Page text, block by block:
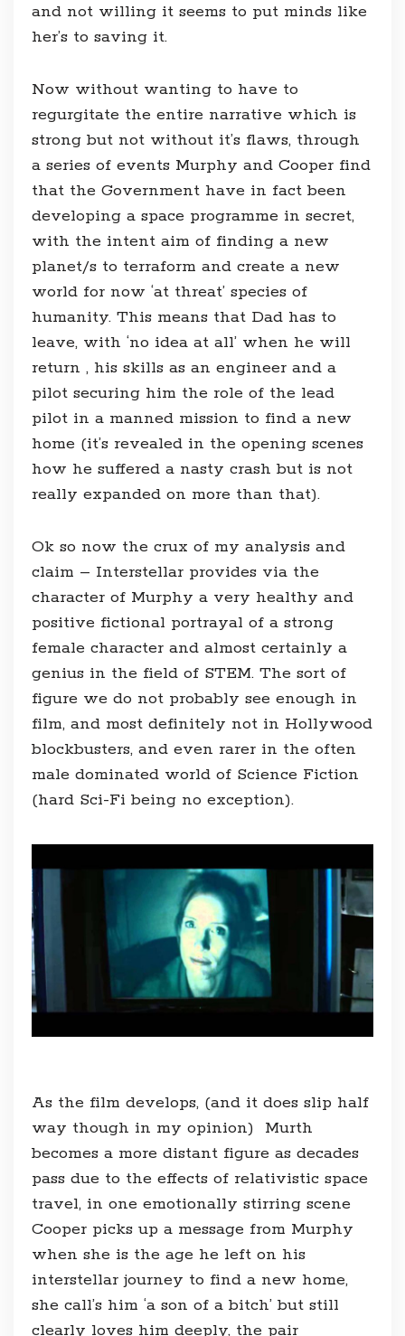
and not willing it seems to put minds like
her’s to saving it.
Now without wanting to have to
regurgitate the entire narrative which is
strong but not without it’s flaws, through
a series of events Murphy and Cooper find
that the Government have in fact been
developing a space programme in secret,
with the intent aim of finding a new
planet/s to terraform and create a new
world for now ‘at threat’ species of
humanity. This means that Dad has to
leave, with ‘no idea at all’ when he will
return , his skills as an engineer and a
pilot securing him the role of the lead
pilot in a manned mission to find a new
home (it’s revealed in the opening scenes
how he suffered a nasty crash but is not
really expanded on more than that).
Ok so now the crux of my analysis and
claim – Interstellar provides via the
character of Murphy a very healthy and
positive fictional portrayal of a strong
female character and almost certainly a
genius in the field of STEM. The sort of
figure we do not probably see enough in
film, and most definitely not in Hollywood
blockbusters, and even rarer in the often
male dominated world of Science Fiction
(hard Sci-Fi being no exception).
As the film develops, (and it does slip half
way though in my opinion) Murth
becomes a more distant figure as decades
pass due to the effects of relativistic space
travel, in one emotionally stirring scene
Cooper picks up a message from Murphy
when she is the age he left on his
interstellar journey to find a new home,
she call’s him ‘a son of a bitch’ but still
clearly loves him deeply, the pair